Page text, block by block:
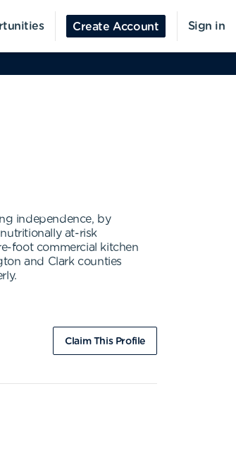
Create Account Sign in
independence, by
at-risk
foot commercial kitchen
and Clark counties
Claim This Profile